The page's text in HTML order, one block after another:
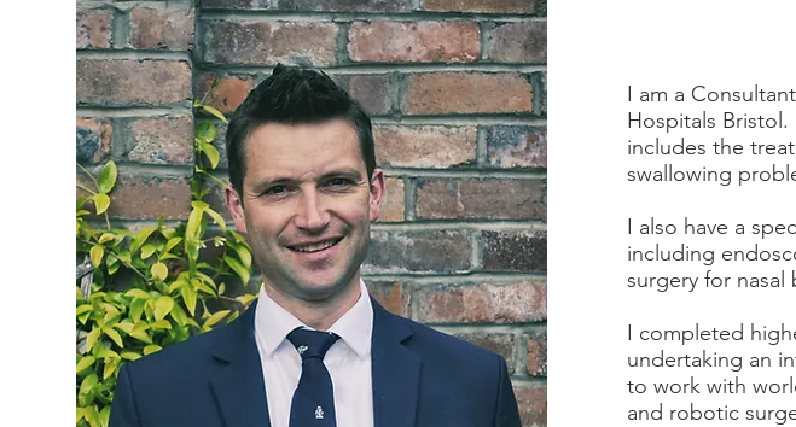
I am a
Hospitals
includes the
swallowing
I also have a
including
surgery for nasal
I completed
undertaking an
to work with
and robotic